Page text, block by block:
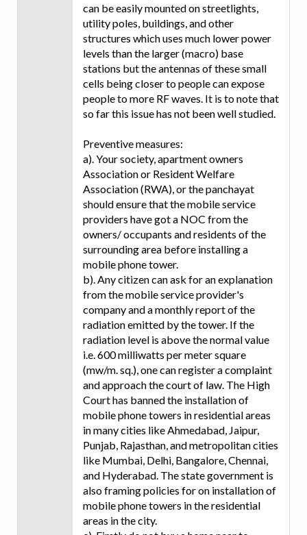
can be easily mounted on streetlights,
utility poles, buildings, and other
structures which uses much lower power
levels than the larger (macro) base
stations but the antennas of these small
cells being closer to people can expose
people to more RF waves. It is to note that
so far this issue has not been well studied.
Preventive measures:
a). Your society, apartment owners
Association or Resident Welfare
Association (RWA), or the panchayat
should ensure that the mobile service
providers have got a NOC from the
owners/ occupants and residents of the
surrounding area before installing a
mobile phone tower.
b). Any citizen can ask for an explanation
from the mobile service provider's
company and a monthly report of the
radiation emitted by the tower. If the
radiation level is above the normal value
i.e. 600 milliwatts per meter square
(mw/m. sq.), one can register a complaint
and approach the court of law. The High
Court has banned the installation of
mobile phone towers in residential areas
in many cities like Ahmedabad, Jaipur,
Punjab, Rajasthan, and metropolitan cities
like Mumbai, Delhi, Bangalore, Chennai,
and Hyderabad. The state government is
also framing policies for on installation of
mobile phone towers in the residential
areas in the city.